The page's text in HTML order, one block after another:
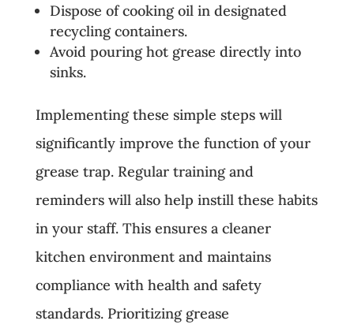
Dispose of cooking oil in designated
recycling containers.
Avoid pouring hot grease directly into
sinks.
Implementing these simple steps will
significantly improve the function of your
grease trap. Regular training and
reminders will also help instill these habits
in your staff. This ensures a cleaner
kitchen environment and maintains
compliance with health and safety
standards. Prioritizing grease